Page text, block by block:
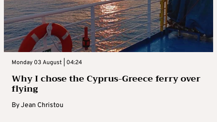
Monday 03 August | 04:24
Why I chose the Cyprus-Greece ferry over
flying
ByJean Christou